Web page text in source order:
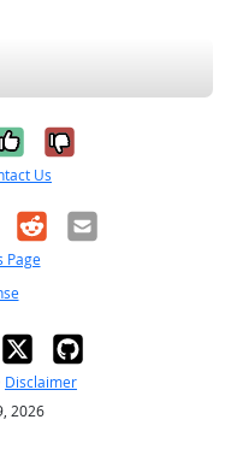
it was
No, it was
Us
RedditEmail
Page
Disclaimer
2026